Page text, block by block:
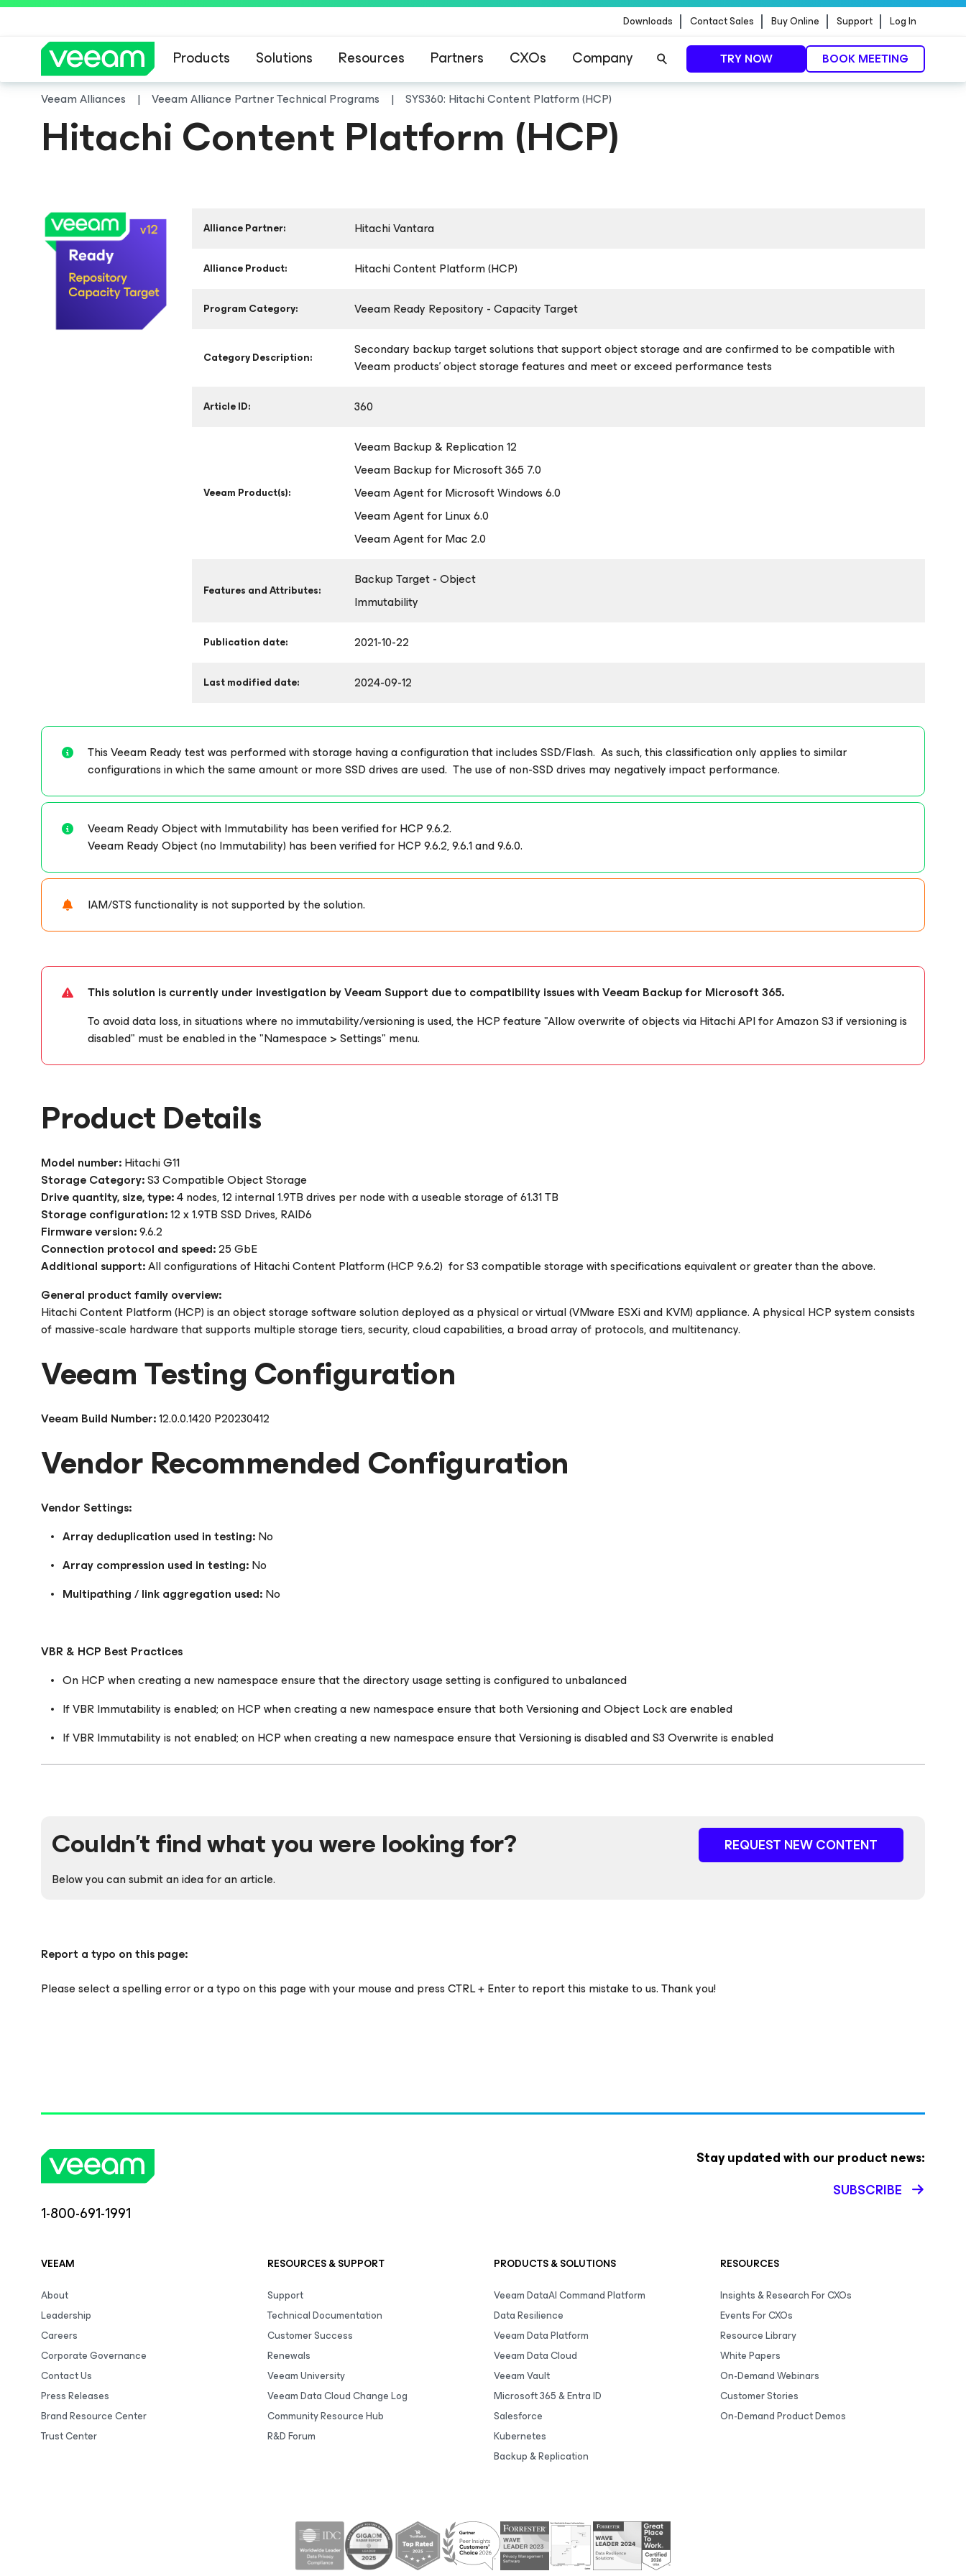
Downloads Contact Sales Buy Online Support Log In
Products Solutions Resources Partners CXOs Company TRY NOW BOOK MEETING
Veeam Alliances Veeam Alliance Partner Technical Programs SYS360: Hitachi Content Platform (HCP)
Hitachi Content Platform (HCP)
Alliance Partner: Hitachi Vantara
Alliance Product: Hitachi Content Platform (HCP)
Program Category: Veeam Ready Repository - Capacity Target
Category Description:
Secondary backup target solutions that support object storage and are confirmed to be compatible with
Veeam products’ object storage features and meet or exceed performance tests
Article ID: 360
Veeam Product(s):
Veeam Backup & Replication 12
Veeam Backupfor Microsoft 365 7.0
Veeam Agentfor Microsoft Windows6.0
Veeam Agentfor Linux6.0
Veeam Agentfor Mac2.0
Features and Attributes:
Backup Target - Object
Immutability
Publication date: 2021-10-22
Last modified date: 2024-09-12
This Veeam Ready test was performed with storage having a configuration that includes SSD/Flash. As such, this classification only applies to similar
configurations in which the same amount or more SSD drives are used. The use of non-SSD drives may negatively impact performance.
Veeam Ready Object with Immutability has been verified for HCP 9.6.2.
Veeam Ready Object (no Immutability) has been verified for HCP 9.6.2, 9.6.1 and 9.6.0.
IAM/STS functionality is not supported by the solution.
This solution is currently under investigation by Veeam Support due to compatibility issues with Veeam Backup for Microsoft 365.
To avoid data loss, in situations where no immutability/versioning is used, the HCP feature "Allow overwrite of objects via Hitachi API for Amazon S3 if versioning is
disabled" must be enabled in the "Namespace > Settings" menu.
Product Details
Model number:Hitachi G11
Storage Category:S3 Compatible Object Storage
Drive quantity, size, type:4 nodes, 12 internal 1.9TB drives per node with a useable storage of 61.31 TB
Storage configuration:12 x 1.9TB SSD Drives, RAID6
Firmware version:9.6.2
Connection protocol and speed:25 GbE
Additional support:All configurations of Hitachi Content Platform (HCP 9.6.2) for S3 compatible storage with specifications equivalent or greater than the above.
General product family overview:
Hitachi Content Platform (HCP) is an object storage software solution deployed as a physical or virtual (VMware ESXi and KVM) appliance. A physical HCP system consists
of massive-scale hardware that supports multiple storage tiers, security, cloud capabilities, a broad array of protocols, and multitenancy.
Veeam Testing Configuration
Veeam Build Number:12.0.0.1420 P20230412
Vendor Recommended Configuration
Vendor Settings:
Array deduplication used in testing:No
Array compression used in testing:No
Multipathing / link aggregation used:No
VBR & HCP Best Practices
On HCP when creating a new namespace ensure that the directory usage setting is configured to unbalanced
If VBR Immutability is enabled; on HCP when creating a new namespace ensure that both Versioning and Object Lock are enabled
If VBR Immutability is not enabled; on HCP when creating a new namespace ensure that Versioning is disabled and S3 Overwrite is enabled
Couldn't find what you were looking for?
Below you can submit an idea for an article.
REQUEST NEW CONTENT
Report a typo on this page:
Please select a spelling error or a typo on this page with your mouse and press CTRL + Enter to report this mistake to us. Thank you!
1-800-691-1991
Stay updated with our product news:
SUBSCRIBE
VEEAM
About
Leadership
Careers
Corporate Governance
Contact Us
Press Releases
Brand Resource Center
Trust Center
RESOURCES & SUPPORT
Support
Technical Documentation
Customer Success
Renewals
Veeam University
Veeam Data Cloud Change Log
Community Resource Hub
R&D Forum
PRODUCTS & SOLUTIONS
Veeam DataAI Command Platform
Data Resilience
Veeam Data Platform
Veeam Data Cloud
Veeam Vault
Microsoft 365 & Entra ID
Salesforce
Kubernetes
Backup & Replication
RESOURCES
Insights & Research For CXOs
Events For CXOs
Resource Library
White Papers
On-Demand Webinars
Customer Stories
On-Demand Product Demos